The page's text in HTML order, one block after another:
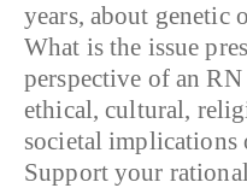
years, about genetic
What is the issue
perspective of an
ethical, cultural,
societal implications
Support your